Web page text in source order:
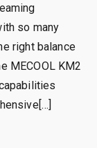
so many
right balance
MECOOL KM2